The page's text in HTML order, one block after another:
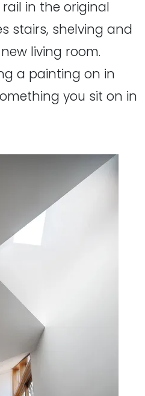
in the original
stairs, shelving and
living room.
a painting on in
you sit on in